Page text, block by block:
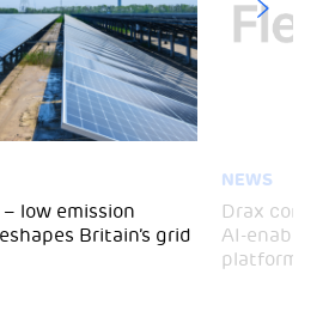
low emission
Britain’s grid
NEWS
Drax
AI-enabled
platform